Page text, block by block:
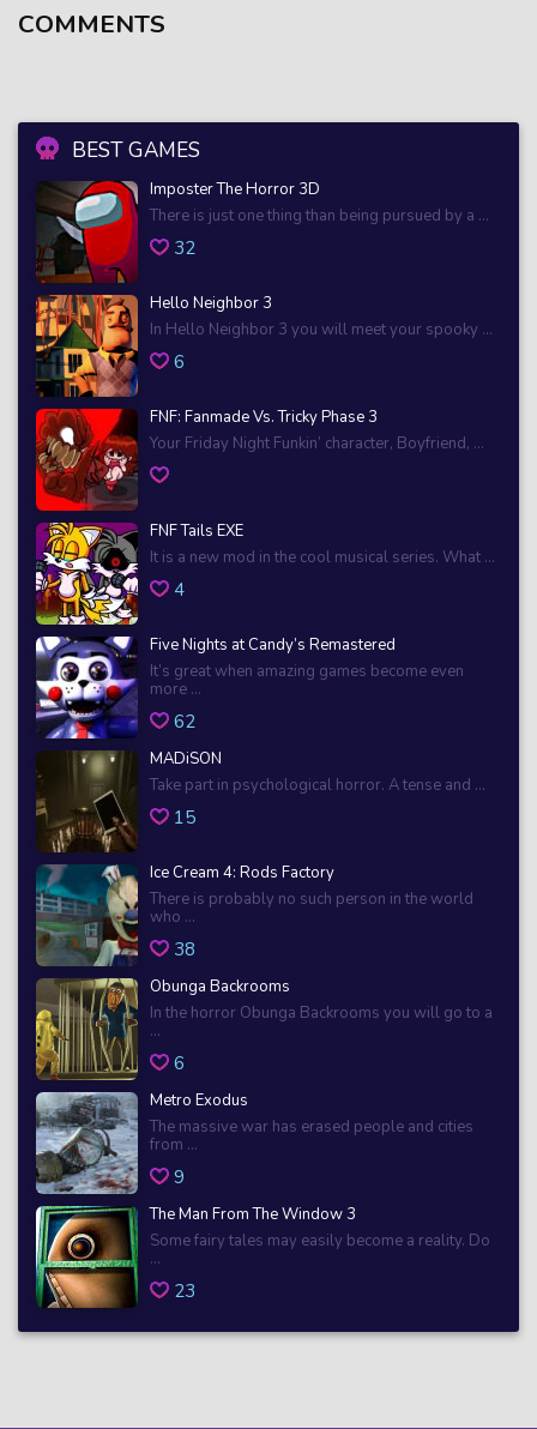
BEST GAMES
Imposter The Horror 3D
There is just one thing than being pursued by a ...
32
Hello Neighbor 3
In Hello Neighbor 3 you will meet your spooky ...
6
FNF: Fanmade Vs. Tricky Phase 3
Your Friday Night Funkin’ character, Boyfriend, ...
FNF Tails EXE
It is a new mod in the cool musical series. What ...
4
Five Nights at Candy’s Remastered
It’s great when amazing games become even
more ...
62
MADiSON
Take part in psychological horror. A tense and ...
15
Ice Cream 4: Rods Factory
There is probably no such person in the world
who ...
38
Obunga Backrooms
In the horror Obunga Backrooms you will go to a
...
6
Metro Exodus
The massive war has erased people and cities
from ...
9
The Man From The Window 3
Some fairy tales may easily become a reality. Do
...
23
COMMENTS